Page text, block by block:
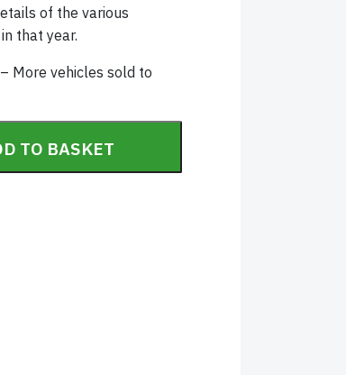
of the various
that year.
– More vehicles sold to
TO BASKET